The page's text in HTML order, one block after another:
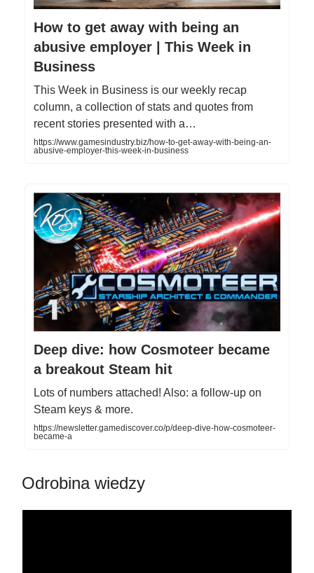
How to get away with being an
abusive employer | This Week in
Business
This Week in Business is our weekly recap
column, a collection of stats and quotes from
recent stories presented with a…
https://www.gamesindustry.biz/how-to-get-away-with-being-an-
abusive-employer-this-week-in-business
Deep dive: how Cosmoteer became
a breakout Steam hit
Lots of numbers attached! Also: a follow-up on
Steam keys & more.
https://newsletter.gamediscover.co/p/deep-dive-how-cosmoteer-
became-a
Odrobina wiedzy